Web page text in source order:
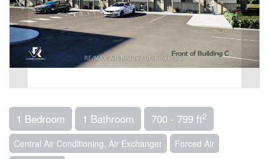
1 Bedroom 1 Bathroom 700 - 799 ft2
Central Air Conditioning, Air Exchanger
Forced Air